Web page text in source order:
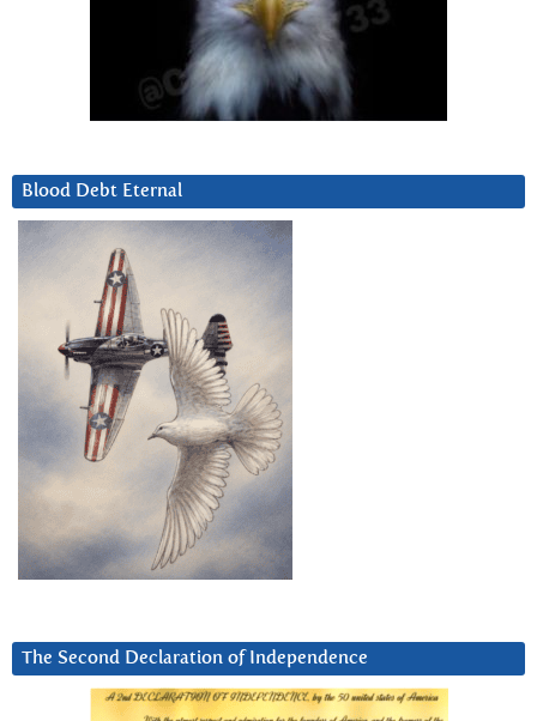
Blood Debt Eternal
The Second Declaration of Independence